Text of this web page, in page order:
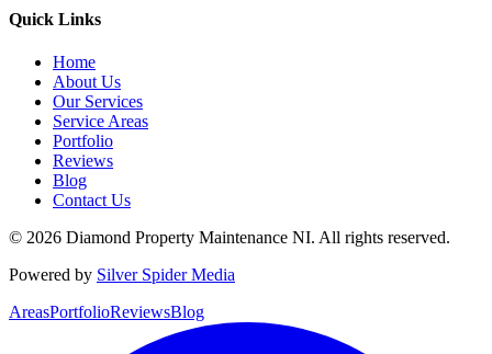
Quick Links
Home
About Us
Our Services
Service Areas
Portfolio
Reviews
Blog
Contact Us
© 2026 Diamond Property Maintenance NI. All rights reserved.
Powered by Silver Spider Media
AreasPortfolioReviewsBlog